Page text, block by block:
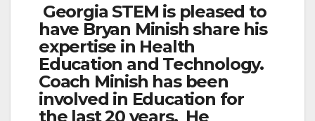
Georgia STEM is pleased to
have Bryan Minish share his
expertise in Health
Education and Technology.
Coach Minish has been
involved in Education for
the last 20 years. He